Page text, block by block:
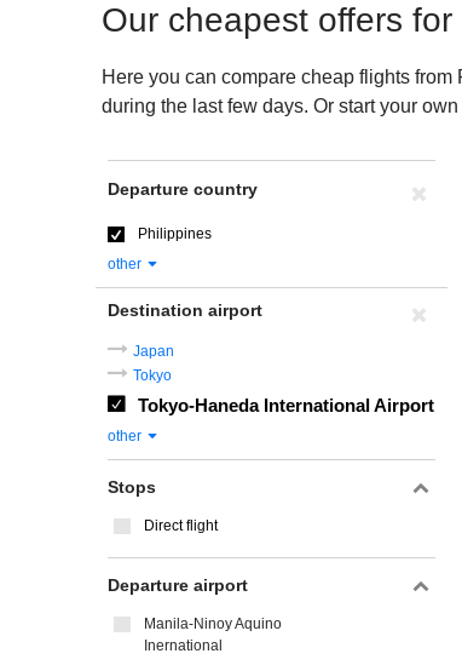
Our cheapest offers
Here you can compare cheap flights
during the last few days. Or start your
Departure country
Philippines
other
Destination airport
Japan
Tokyo
Tokyo-Haneda International Airport
other
Stops
Direct flight
Departure airport
Manila-Ninoy Aquino
Inernational